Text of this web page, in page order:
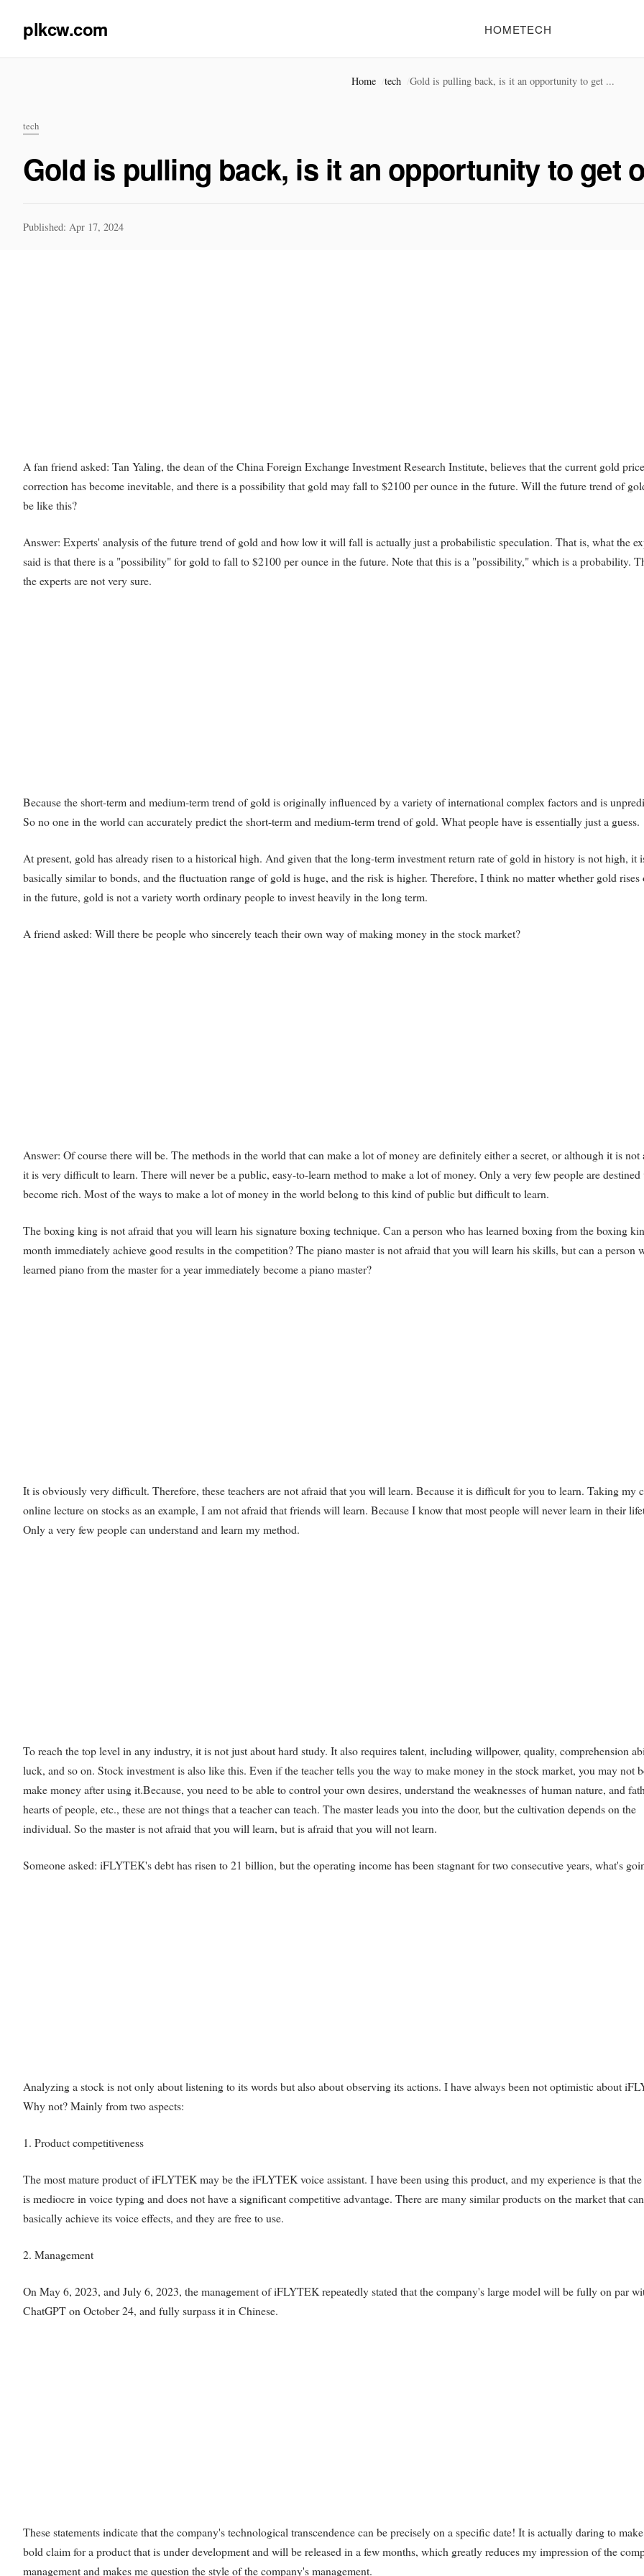
plkcw.com HOMETECH
Home tech Gold is pulling back, is it an opportunity to get ...
tech
Gold is pulling back, is it an opportunity to get
Published: Apr 17, 2024
A fan friend asked: Tan Yaling, the dean of the China Foreign Exchange Investment Research Institute, believes that the current gold price
correction has become inevitable, and there is a possibility that gold may fall to $2100 per ounce in the future. Will the future trend of
be like this?
Answer: Experts' analysis of the future trend of gold and how low it will fall is actually just a probabilistic speculation. That is, what the
said is that there is a "possibility" for gold to fall to $2100 per ounce in the future. Note that this is a "possibility," which is a probability.
the experts are not very sure.
Because the short-term and medium-term trend of gold is originally influenced by a variety of international complex factors and is
So no one in the world can accurately predict the short-term and medium-term trend of gold. What people have is essentially just a guess.
At present, gold has already risen to a historical high. And given that the long-term investment return rate of gold in history is not high, it
basically similar to bonds, and the fluctuation range of gold is huge, and the risk is higher. Therefore, I think no matter whether gold rises
in the future, gold is not a variety worth ordinary people to invest heavily in the long term.
A friend asked: Will there be people who sincerely teach their own way of making money in the stock market?
Answer: Of course there will be. The methods in the world that can make a lot of money are definitely either a secret, or although it is not
it is very difficult to learn. There will never be a public, easy-to-learn method to make a lot of money. Only a very few people are destined
become rich. Most of the ways to make a lot of money in the world belong to this kind of public but difficult to learn.
The boxing king is not afraid that you will learn his signature boxing technique. Can a person who has learned boxing from the boxing
month immediately achieve good results in the competition? The piano master is not afraid that you will learn his skills, but can a person
learned piano from the master for a year immediately become a piano master?
It is obviously very difficult. Therefore, these teachers are not afraid that you will learn. Because it is difficult for you to learn. Taking my
online lecture on stocks as an example, I am not afraid that friends will learn. Because I know that most people will never learn in their
Only a very few people can understand and learn my method.
To reach the top level in any industry, it is not just about hard study. It also requires talent, including willpower, quality, comprehension
luck, and so on. Stock investment is also like this. Even if the teacher tells you the way to make money in the stock market, you may not
make money after using it.Because, you need to be able to control your own desires, understand the weaknesses of human nature, and
hearts of people, etc., these are not things that a teacher can teach. The master leads you into the door, but the cultivation depends on the
individual. So the master is not afraid that you will learn, but is afraid that you will not learn.
Someone asked: iFLYTEK's debt has risen to 21 billion, but the operating income has been stagnant for two consecutive years, what's
Analyzing a stock is not only about listening to its words but also about observing its actions. I have always been not optimistic about
Why not? Mainly from two aspects:
1. Product competitiveness
The most mature product of iFLYTEK may be the iFLYTEK voice assistant. I have been using this product, and my experience is that
is mediocre in voice typing and does not have a significant competitive advantage. There are many similar products on the market that can
basically achieve its voice effects, and they are free to use.
2. Management
On May 6, 2023, and July 6, 2023, the management of iFLYTEK repeatedly stated that the company's large model will be fully on par
ChatGPT on October 24, and fully surpass it in Chinese.
These statements indicate that the company's technological transcendence can be precisely on a specific date! It is actually daring to
bold claim for a product that is under development and will be released in a few months, which greatly reduces my impression of the
management and makes me question the style of the company's management.